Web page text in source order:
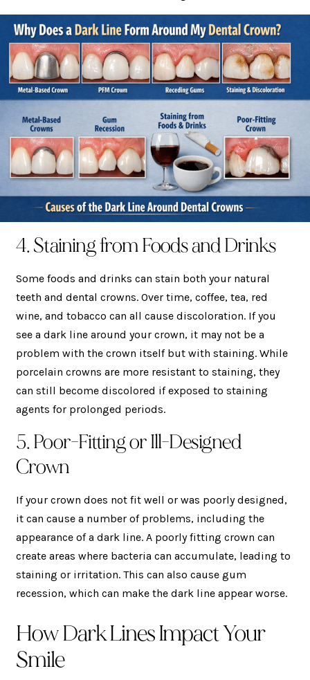
4. Staining from Foods and Drinks
Some foods and drinks can stain both your natural
teeth and dental crowns. Over time, coffee, tea, red
wine, and tobacco can all cause discoloration. If you
see a dark line around your crown, it may not be a
problem with the crown itself but with staining. While
porcelain crowns are more resistant to staining, they
can still become discolored if exposed to staining
agents for prolonged periods.
5. Poor-Fitting or Ill-Designed
Crown
If your crown does not fit well or was poorly designed,
it can cause a number of problems, including the
appearance of a dark line. A poorly fitting crown can
create areas where bacteria can accumulate, leading to
staining or irritation. This can also cause gum
recession, which can make the dark line appear worse.
How Dark Lines Impact Your
Smile